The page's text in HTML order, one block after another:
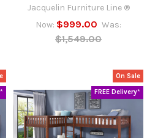
Jacquelin Furniture Line ®
Now: $999.00 Was:
$1,549.00
On Sale
FREE Delivery*